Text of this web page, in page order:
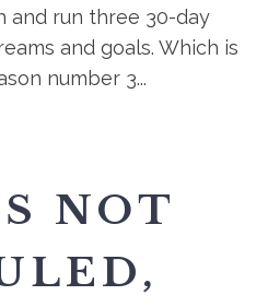
and run three 30-day
and goals. Which is
number 3...
NOT